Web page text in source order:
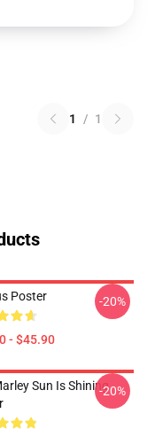
1 / 1
Poster
- $45.90
-20%
Sun Is Shining-20%